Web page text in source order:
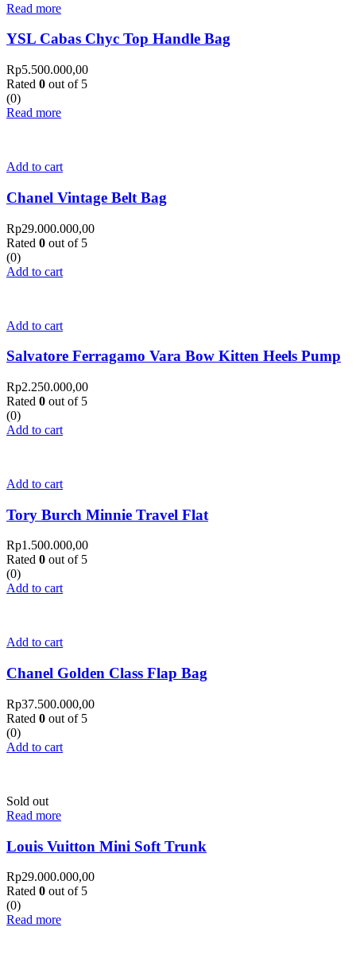
Read more
YSL Cabas Chyc Top Handle Bag
Rp5.500.000,00
Rated 0 out of 5
(0)
Read more
Add to cart
Chanel Vintage Belt Bag
Rp29.000.000,00
Rated 0 out of 5
(0)
Add to cart
Add to cart
Salvatore Ferragamo Vara Bow Kitten Heels Pump
Rp2.250.000,00
Rated 0 out of 5
(0)
Add to cart
Add to cart
Tory Burch Minnie Travel Flat
Rp1.500.000,00
Rated 0 out of 5
(0)
Add to cart
Add to cart
Chanel Golden Class Flap Bag
Rp37.500.000,00
Rated 0 out of 5
(0)
Add to cart
Sold out
Read more
Louis Vuitton Mini Soft Trunk
Rp29.000.000,00
Rated 0 out of 5
(0)
Read more